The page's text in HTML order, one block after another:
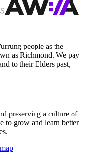
people as the
as Richmond. We pay
to their Elders past,
preserving a culture of
to grow and learn better